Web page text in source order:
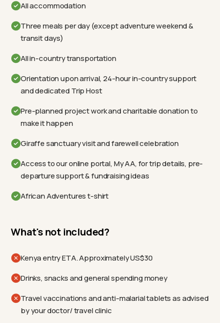
All accommodation
Three meals per day (except adventure weekend &
transit days)
All in-country transportation
Orientation upon arrival, 24-hour in-country support
and dedicated Trip Host
Pre-planned project work and charitable donation to
make it happen
Giraffe sanctuary visit and farewell celebration
Access to our online portal, My AA, for trip details, pre-
departure support & fundraising ideas
African Adventures t-shirt
What's not included?
Kenya entry ETA. Approximately US$30
Drinks, snacks and general spending money
Travel vaccinations and anti-malarial tablets as advised
by your doctor/ travel clinic